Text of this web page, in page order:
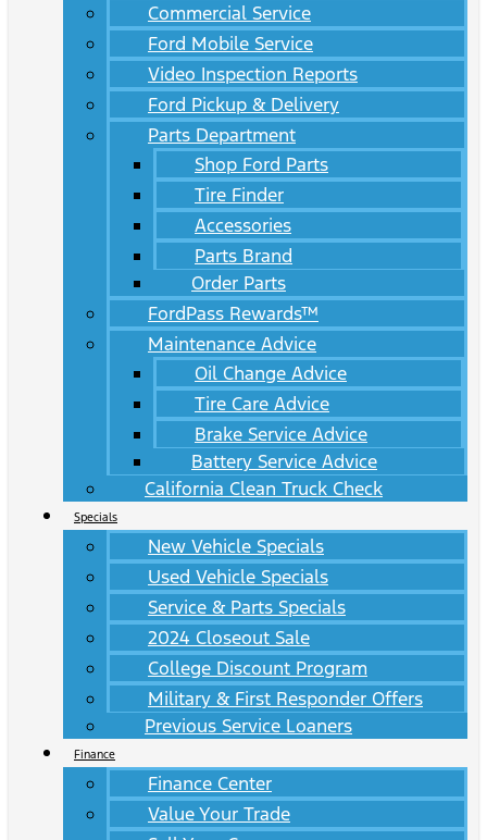
Commercial Service
Ford Mobile Service
Video Inspection Reports
Ford Pickup & Delivery
Parts Department
Shop Ford Parts
Tire Finder
Accessories
Parts Brand
Order Parts
FordPass Rewards™
Maintenance Advice
Oil Change Advice
Tire Care Advice
Brake Service Advice
Battery Service Advice
California Clean Truck Check
Specials
New Vehicle Specials
Used Vehicle Specials
Service & Parts Specials
2024 Closeout Sale
College Discount Program
Military & First Responder Offers
Previous Service Loaners
Finance
Finance Center
Value Your Trade